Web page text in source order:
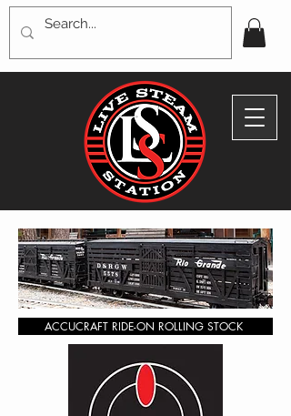
ACCUCRAFT RIDE-ON ROLLING STOCK